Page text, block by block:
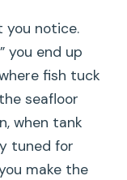
you notice.
you end up
fish tuck
seafloor
when tank
tuned for
make the